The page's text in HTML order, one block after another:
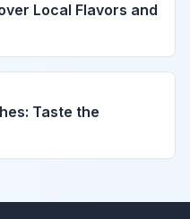
Local Flavors and
Taste the